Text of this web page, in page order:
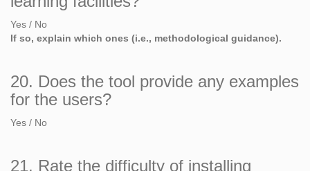
Yes / No
If so, explain which ones (i.e., methodological guidance).
20. Does the tool provide any examples
for the users?
Yes / No
21. Rate the difficulty of installing